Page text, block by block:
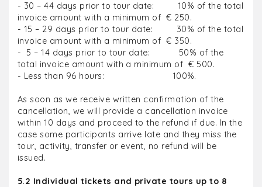
- 30 – 44 days prior to tour date: 10% of the total
invoice amount with a minimum of € 250.
- 15 – 29 days prior to tour date: 30% of the total
invoice amount with a minimum of € 350.
- 5 – 14 days prior to tour date: 50% of the
total invoice amount with a minimum of € 500.
- Less than 96 hours: 100%.
As soon as we receive written confirmation of the
cancellation, we will provide a cancellation invoice
within 10 days and proceed to the refund if due. In the
case some participants arrive late and they miss the
tour, activity, transfer or event, no refund will be
issued.
5.2 Individual tickets and private tours up to 8